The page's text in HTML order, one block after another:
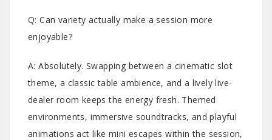
Q: Can variety actually make a session more
enjoyable?
A: Absolutely. Swapping between a cinematic slot
theme, a classic table ambience, and a lively live-
dealer room keeps the energy fresh. Themed
environments, immersive soundtracks, and playful
animations act like mini escapes within the session,